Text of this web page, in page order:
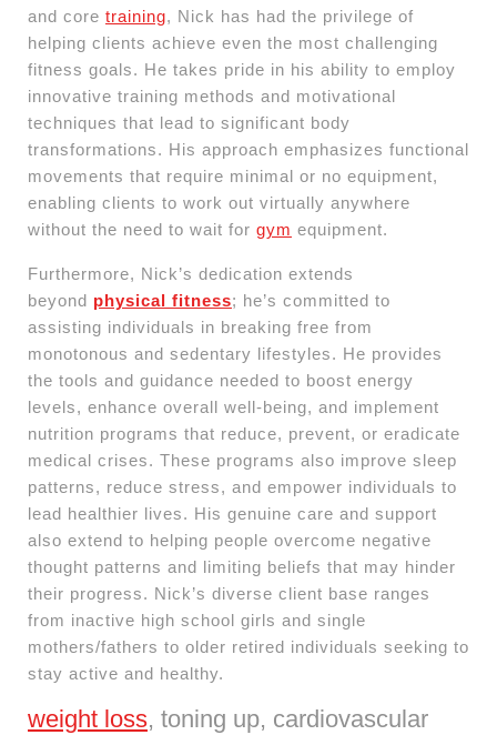
and core training, Nick has had the privilege of
helping clients achieve even the most challenging
fitness goals. He takes pride in his ability to employ
innovative training methods and motivational
techniques that lead to significant body
transformations. His approach emphasizes functional
movements that require minimal or no equipment,
enabling clients to work out virtually anywhere
without the need to wait for gym equipment.
Furthermore, Nick’s dedication extends
beyond physical fitness; he’s committed to
assisting individuals in breaking free from
monotonous and sedentary lifestyles. He provides
the tools and guidance needed to boost energy
levels, enhance overall well-being, and implement
nutrition programs that reduce, prevent, or eradicate
medical crises. These programs also improve sleep
patterns, reduce stress, and empower individuals to
lead healthier lives. His genuine care and support
also extend to helping people overcome negative
thought patterns and limiting beliefs that may hinder
their progress. Nick’s diverse client base ranges
from inactive high school girls and single
mothers/fathers to older retired individuals seeking to
stay active and healthy.
weight loss, toning up, cardiovascular